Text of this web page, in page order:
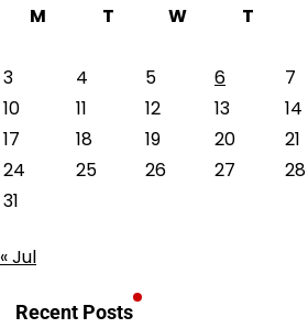
M
T W T
3
4 5 6 7
10
11 12 13 14
17
18 19 20 21
24
25 26 27 28
31
« Jul
Recent Posts